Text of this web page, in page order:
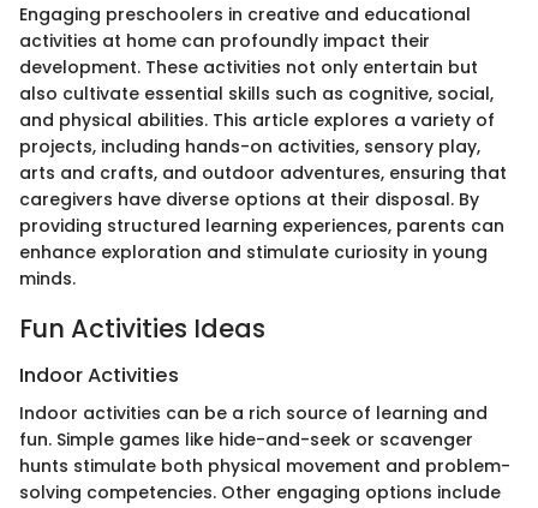
Engaging preschoolers in creative and educational
activities at home can profoundly impact their
development. These activities not only entertain but
also cultivate essential skills such as cognitive, social,
and physical abilities. This article explores a variety of
projects, including hands-on activities, sensory play,
arts and crafts, and outdoor adventures, ensuring that
caregivers have diverse options at their disposal. By
providing structured learning experiences, parents can
enhance exploration and stimulate curiosity in young
minds.
Fun Activities Ideas
Indoor Activities
Indoor activities can be a rich source of learning and
fun. Simple games like hide-and-seek or scavenger
hunts stimulate both physical movement and problem-
solving competencies. Other engaging options include